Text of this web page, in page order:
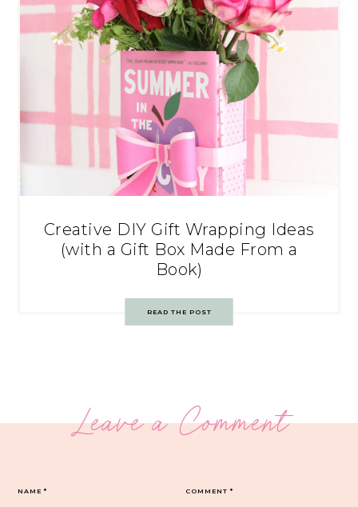
Creative DIY Gift Wrapping Ideas
(with a Gift Box Made From a
Book)
READ THE POST
Leave a Comment
COMMENT*
NAME*